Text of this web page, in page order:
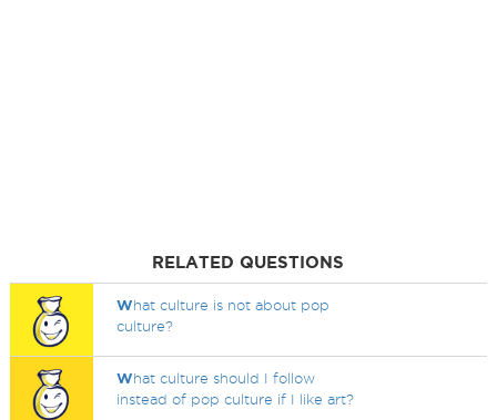
RELATED QUESTIONS
What culture is not about pop
culture?
What culture should I follow
instead of pop culture if I like art?